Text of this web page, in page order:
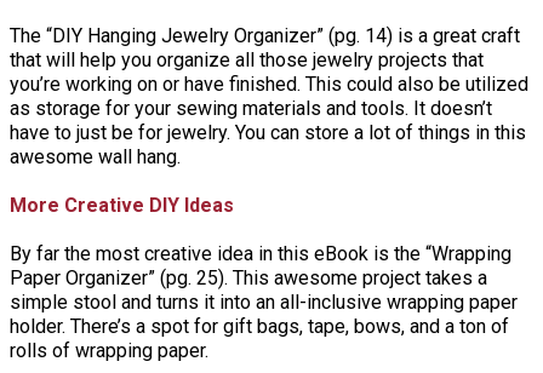
The “DIY Hanging Jewelry Organizer” (pg. 14) is a great craft
that will help you organize all those jewelry projects that
you’re working on or have finished. This could also be utilized
as storage for your sewing materials and tools. It doesn’t
have to just be for jewelry. You can store a lot of things in this
awesome wall hang.
More Creative DIY Ideas
By far the most creative idea in this eBook is the “Wrapping
Paper Organizer” (pg. 25). This awesome project takes a
simple stool and turns it into an all-inclusive wrapping paper
holder. There’s a spot for gift bags, tape, bows, and a ton of
rolls of wrapping paper.